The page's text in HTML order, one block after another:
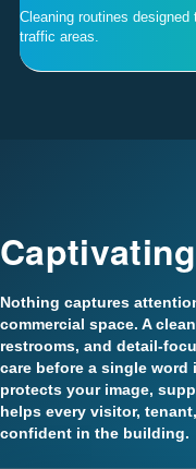
Cleaning routines
traffic areas.
Nothing captures
commercial space. A
restrooms, and detail-
care before a single
protects your image,
helps every visitor,
confident in the building.